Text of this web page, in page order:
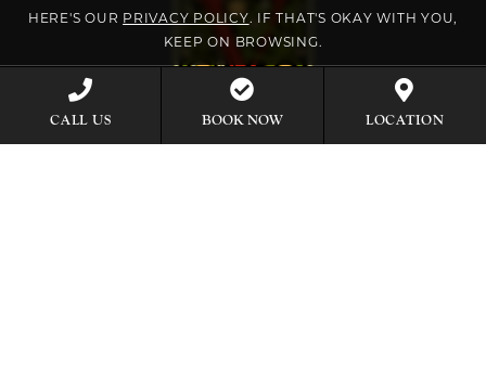
HERE'S OUR PRIVACY POLICY. IF THAT'S OKAY WITH YOU,
KEEP ON BROWSING.
CALL US BOOK NOW LOCATION